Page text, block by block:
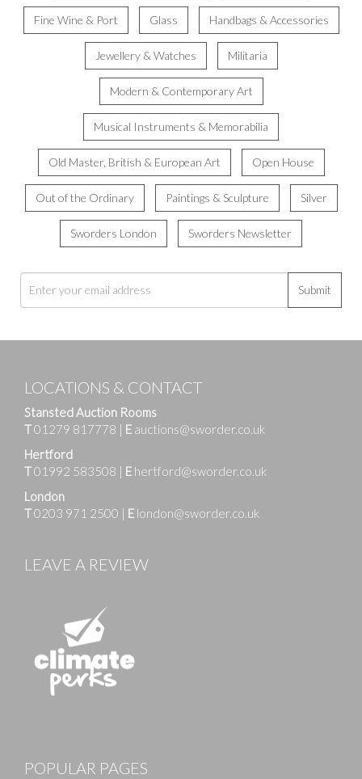
Fine Wine & Port Glass Handbags & Accessories
Jewellery & Watches Militaria
Modern & Contemporary Art
Musical Instruments & Memorabilia
Old Master, British & European Art Open House
Out of the Ordinary Paintings & Sculpture Silver
Sworders London Sworders Newsletter
Submit
LOCATIONS & CONTACT
Stansted Auction Rooms
T01279 817778 | E auctions@sworder.co.uk
Hertford
T01992 583508 | E hertford@sworder.co.uk
London
T0203 971 2500 | E london@sworder.co.uk
LEAVE A REVIEW
POPULAR PAGES